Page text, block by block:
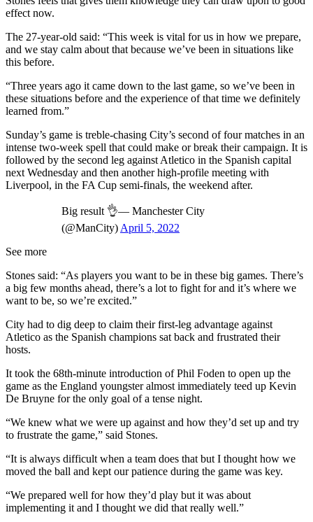
effect now.
The 27-year-old said: “This week is vital for us in how we prepare,
and we stay calm about that because we’ve been in situations like
this before.
“Three years ago it came down to the last game, so we’ve been in
these situations before and the experience of that time we definitely
learned from.”
Sunday’s game is treble-chasing City’s second of four matches in an
intense two-week spell that could make or break their campaign. It is
followed by the second leg against Atletico in the Spanish capital
next Wednesday and then another high-profile meeting with
Liverpool, in the FA Cup semi-finals, the weekend after.
Big result 👌— Manchester City
(@ManCity) April 5, 2022
See more
Stones said: “As players you want to be in these big games. There’s
a big few months ahead, there’s a lot to fight for and it’s where we
want to be, so we’re excited.”
City had to dig deep to claim their first-leg advantage against
Atletico as the Spanish champions sat back and frustrated their
hosts.
It took the 68th-minute introduction of Phil Foden to open up the
game as the England youngster almost immediately teed up Kevin
De Bruyne for the only goal of a tense night.
“We knew what we were up against and how they’d set up and try
to frustrate the game,” said Stones.
“It is always difficult when a team does that but I thought how we
moved the ball and kept our patience during the game was key.
“We prepared well for how they’d play but it was about
implementing it and I thought we did that really well.”